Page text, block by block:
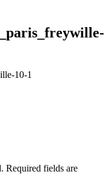
Required fields are